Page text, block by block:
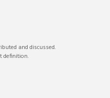
and discussed.
definition.